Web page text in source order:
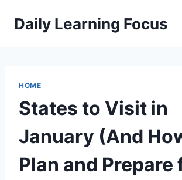
Daily Learning Focus
HOME
States to Visit in
January (And
Plan and Prepare